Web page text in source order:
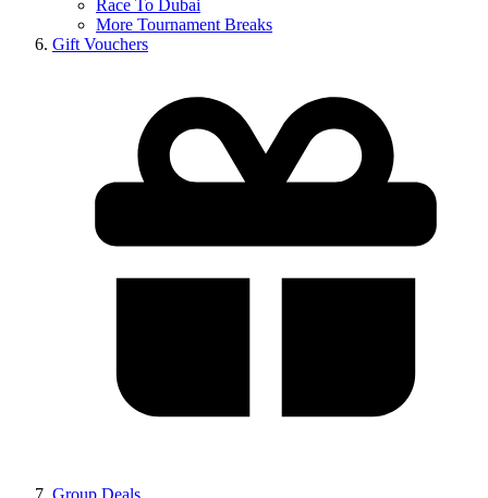
Race To Dubai
More Tournament Breaks
Gift Vouchers
Group Deals